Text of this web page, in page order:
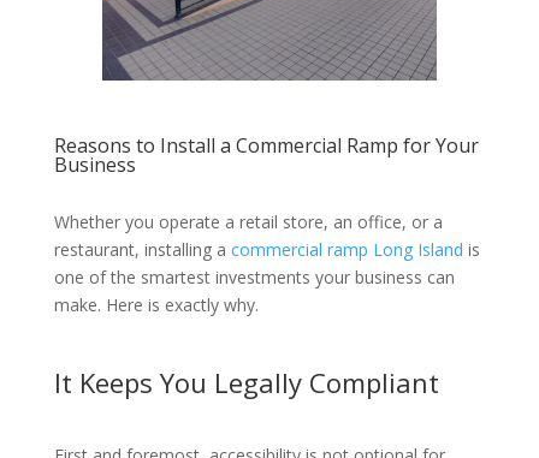
Reasons to Install a Commercial Ramp for Your
Business
Whether you operate a retail store, an office, or a
restaurant, installing a commercial ramp Long Island is
one of the smartest investments your business can
make. Here is exactly why.
It Keeps You Legally Compliant